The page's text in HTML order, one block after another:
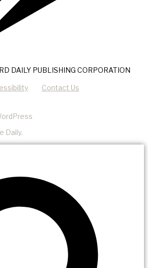
DAILY PUBLISHING CORPORATION
Contact Us
Daily.